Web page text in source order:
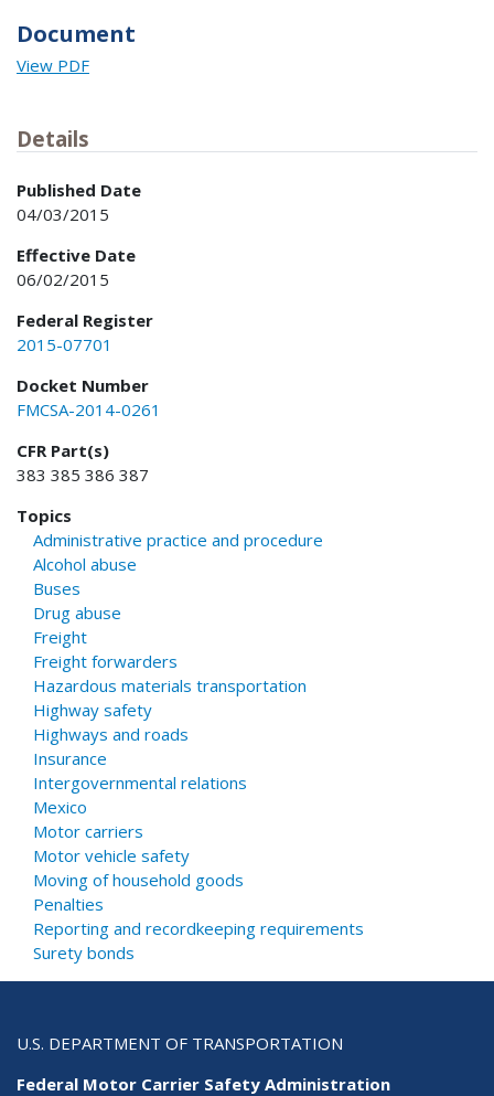
Document
View PDF
Details
Published Date
04/03/2015
Effective Date
06/02/2015
Federal Register
2015-07701
Docket Number
FMCSA-2014-0261
CFR Part(s)
383 385 386 387
Topics
Administrative practice and procedure
Alcohol abuse
Buses
Drug abuse
Freight
Freight forwarders
Hazardous materials transportation
Highway safety
Highways and roads
Insurance
Intergovernmental relations
Mexico
Motor carriers
Motor vehicle safety
Moving of household goods
Penalties
Reporting and recordkeeping requirements
Surety bonds
U.S. DEPARTMENT OF TRANSPORTATION
Federal Motor Carrier Safety Administration